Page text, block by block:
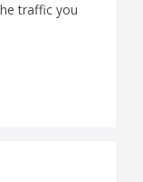
traffic you